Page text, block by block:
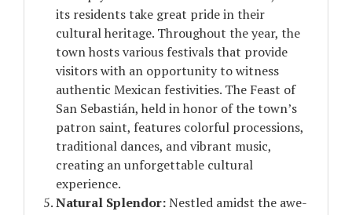
its residents take great pride in their
cultural heritage. Throughout the year, the
town hosts various festivals that provide
visitors with an opportunity to witness
authentic Mexican festivities. The Feast of
San Sebastián, held in honor of the town’s
patron saint, features colorful processions,
traditional dances, and vibrant music,
creating an unforgettable cultural
experience.
Natural Splendor:Nestled amidst the awe-